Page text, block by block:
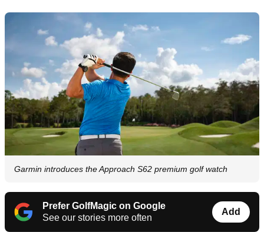
Garmin introduces the Approach S62 premium golf watch
Prefer GolfMagic on Google
See our stories more often
Add